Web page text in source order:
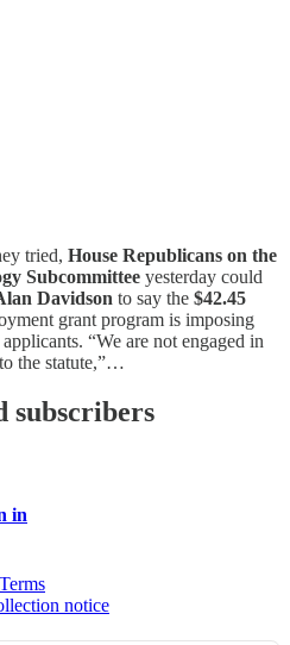
tried, House Republicans on the
Subcommittee yesterday could
Davidson to say the $42.45
grant program is imposing
“We are not engaged in
the statute,”…
subscribers
in
notice